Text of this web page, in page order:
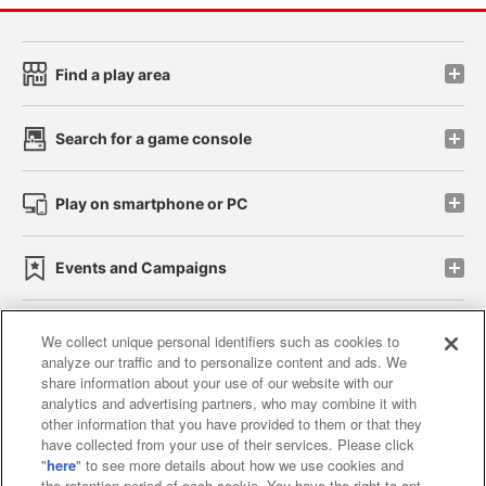
Find a play area
Search for a game console
Play on smartphone or PC
Events and Campaigns
Affiliate Sustainability site policy privacy policy
Web accessibility policy and verification results
Together with our business partners
We collect unique personal identifiers such as cookies to
analyze our traffic and to personalize content and ads. We
share information about your use of our website with our
analytics and advertising partners, who may combine it with
other information that you have provided to them or that they
have collected from your use of their services. Please click
"here" to see more details about how we use cookies and